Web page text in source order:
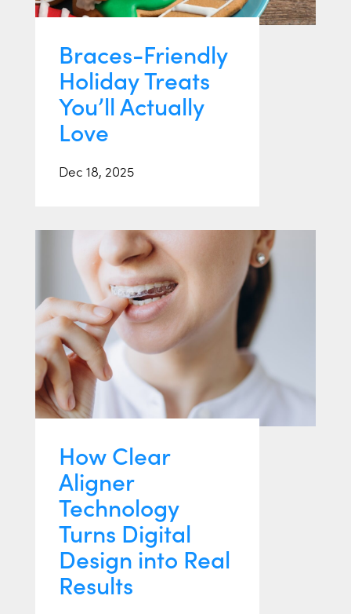
Braces-Friendly
Holiday Treats
You’ll Actually
Love
Dec 18, 2025
How Clear
Aligner
Technology
Turns Digital
Design into Real
Results